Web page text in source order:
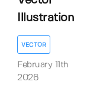
Illustration
VECTOR
February 11th
2026